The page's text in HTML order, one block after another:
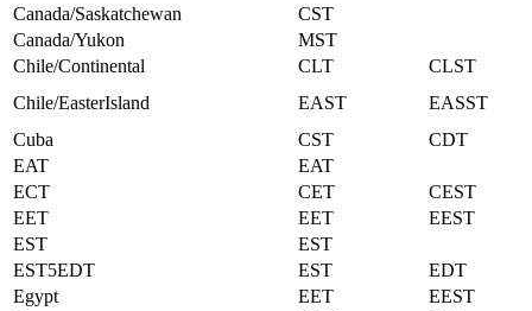
Canada/Saskatchewan
CST
Canada/Yukon
MST
Chile/Continental
CLT
CLST
Chile/EasterIsland
EAST
EASST
Cuba
CST
CDT
EAT
EAT
ECT
CET
CEST
EET
EET
EEST
EST
EST
EST5EDT
EST
EDT
Egypt
EET
EEST